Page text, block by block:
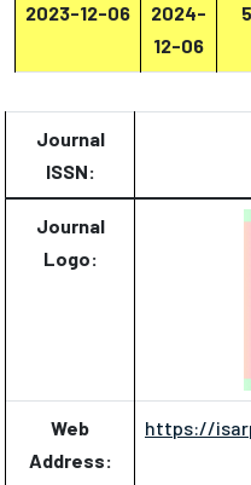
2023-12-06
2024-
12-06
Journal
ISSN:
Journal
Logo:
Web
Address:
https://